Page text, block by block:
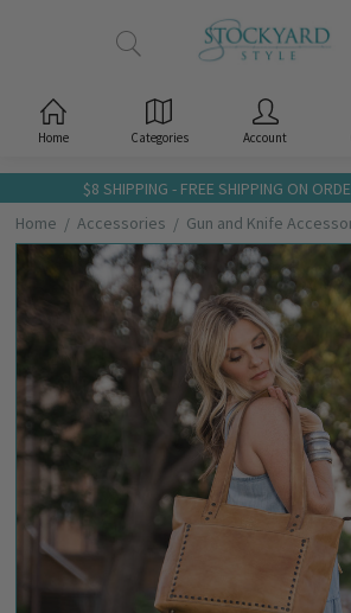
$8 SHIPPING - FREE SHIPPING ON
Home
Accessories Gun and Knife
Frequently
Bought
Together:
STS
Ranch
Bandera
Tan
Simple
Tote
Home Categories Account